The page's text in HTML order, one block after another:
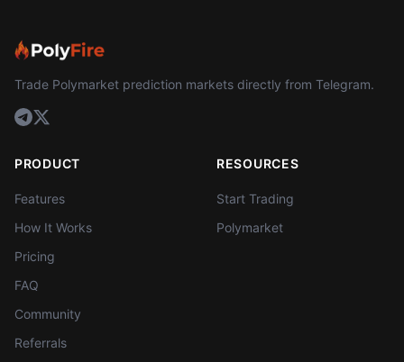
Trade Polymarket prediction markets directly from Telegram.
PRODUCT
Features
How It Works
Pricing
FAQ
Community
Referrals
RESOURCES
Start Trading
Polymarket